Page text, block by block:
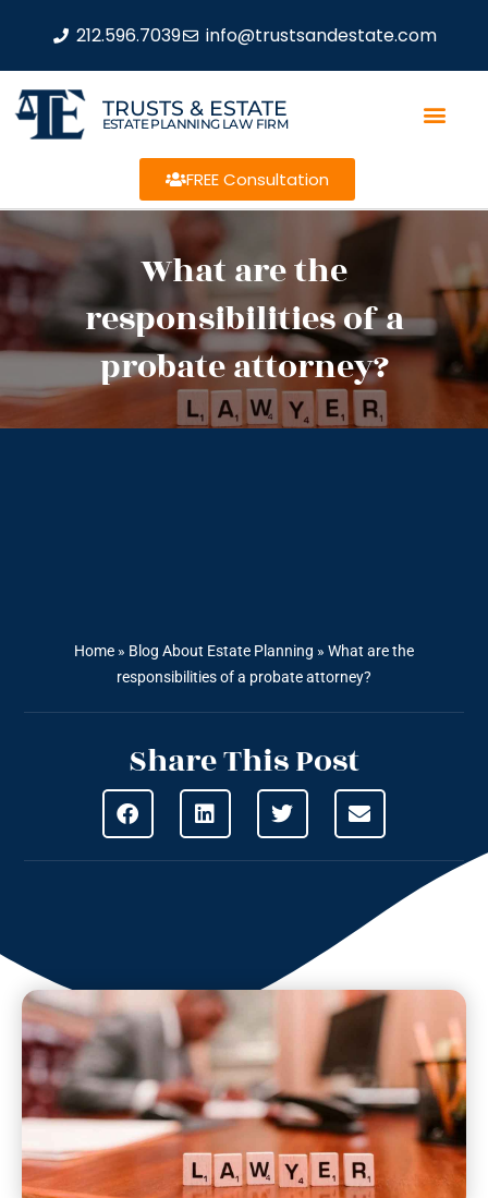
212.596.7039 info@trustsandestate.com
TRUSTS & ESTATE
ESTATE PLANNING LAW FIRM
FREE Consultation
What are the
responsibilities of a
probate attorney?
Home » Blog About Estate Planning » What are the
responsibilities of a probate attorney?
Share This Post